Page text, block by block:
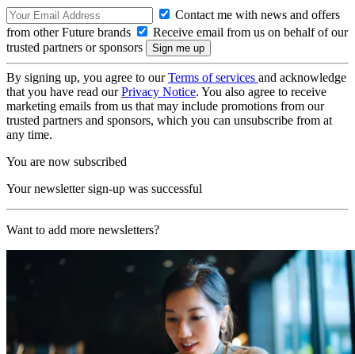
Contact me with news and offers
from other Future brands
Receive email from us on behalf of our
trusted partners or sponsors
By signing up, you agree to ourTerms of services and acknowledge
that you have read ourPrivacy Notice. You also agree to receive
marketing emails from us that may include promotions from our
trusted partners and sponsors, which you can unsubscribe from at
any time.
You are now subscribed
Your newsletter sign-up was successful
Want to add more newsletters?